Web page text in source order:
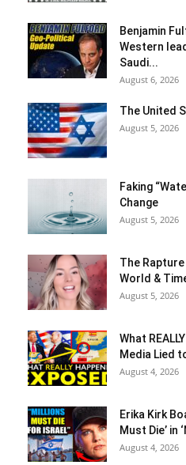
Benjamin
Western
Saudi...
August 6, 2026
The United
August 5, 2026
Faking
Change
August 5, 2026
The
World &
August 5, 2026
What
Media Lied
August 4, 2026
Erika Kirk
Must Die’ in
August 4, 2026